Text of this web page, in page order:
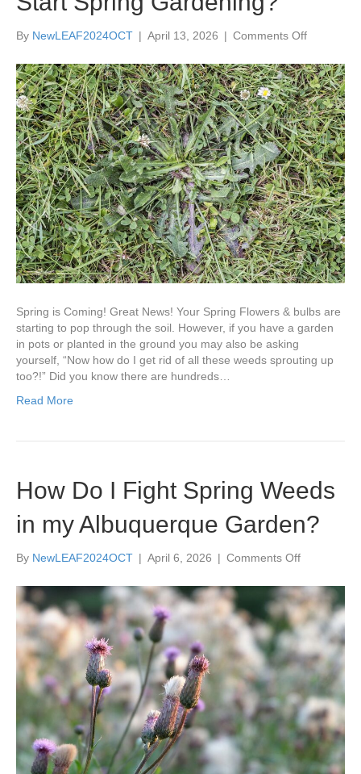
By NewLEAF2024OCT | April 13, 2026 | Comments Offon
the
Best
Way
to
Prevent
Weeds
When
You
Start
Spring
Spring is Coming! Great News! Your Spring Flowers & bulbs are
starting to pop through the soil. However, if you have a garden
in pots or planted in the ground you may also be asking
yourself, “Now how do I get rid of all these weeds sprouting up
too?!” Did you know there are hundreds…
Read More
How Do I Fight Spring Weeds
in my Albuquerque Garden?
By NewLEAF2024OCT | April 6, 2026 | Comments Offon
Do
I
Fight
Spring
Weeds
my
Garden?